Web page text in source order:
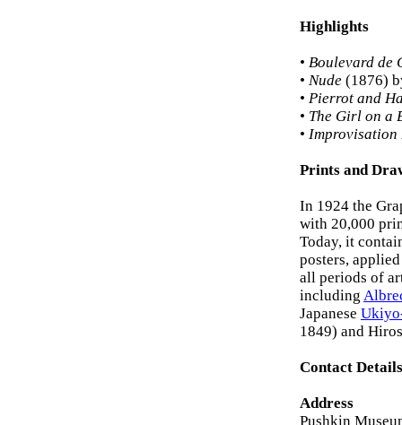
Highlights
• Boulevard de
• Nude (1876)
• Pierrot and
• The Girl on a
• Improvisation
Prints and
In 1924 the
with 20,000
Today, it
posters,
all periods of
including
Japanese
1849) and
Contact Details
Address
Pushkin